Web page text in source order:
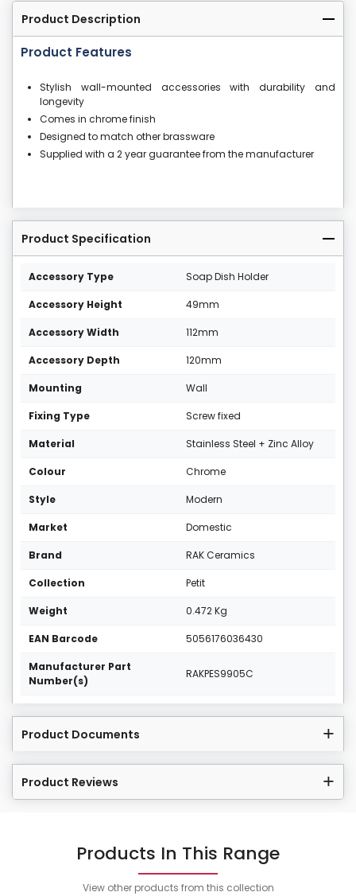
Product Description
Product Features
Stylish wall-mounted accessories with durability and
longevity
Comes in chrome finish
Designed to match other brassware
Supplied with a 2 year guarantee from the manufacturer
Product Specification
Accessory Type Soap Dish Holder
Accessory Height 49mm
Accessory Width 112mm
Accessory Depth 120mm
Mounting Wall
Fixing Type Screw fixed
Material Stainless Steel + Zinc Alloy
Colour Chrome
Style Modern
Market Domestic
Brand RAK Ceramics
Collection Petit
Weight 0.472 Kg
EAN Barcode 5056176036430
Manufacturer Part
Number(s)
RAKPES9905C
Product Documents
Product Reviews
Products In This Range
View other products from this collection